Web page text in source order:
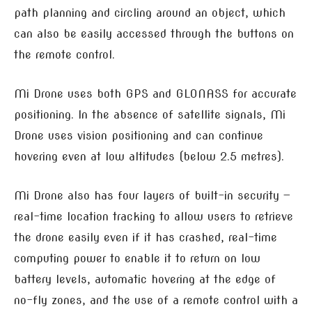
path planning and circling around an object, which
can also be easily accessed through the buttons on
the remote control.
Mi Drone uses both GPS and GLONASS for accurate
positioning. In the absence of satellite signals, Mi
Drone uses vision positioning and can continue
hovering even at low altitudes (below 2.5 metres).
Mi Drone also has four layers of built-in security —
real-time location tracking to allow users to retrieve
the drone easily even if it has crashed, real-time
computing power to enable it to return on low
battery levels, automatic hovering at the edge of
no-fly zones, and the use of a remote control with a